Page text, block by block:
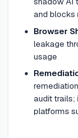
and blocks
Browser
leakage
usage
audit trails;
platforms